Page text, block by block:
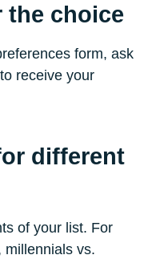
the choice
form, ask
receive your
different
of your list. For
millennials vs.